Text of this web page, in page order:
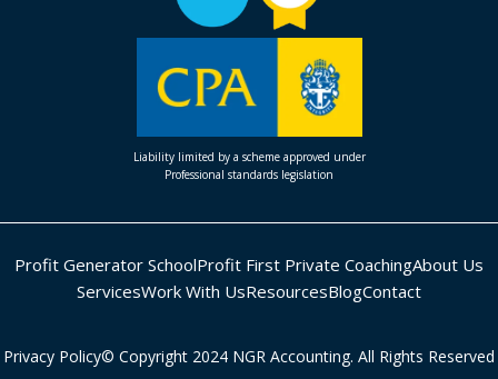
Liability limited by a scheme approved under
Professional standards legislation
Profit Generator SchoolProfit First Private CoachingAbout Us
ServicesWork With UsResourcesBlogContact
Privacy Policy© Copyright 2024 NGR Accounting. All Rights Reserved